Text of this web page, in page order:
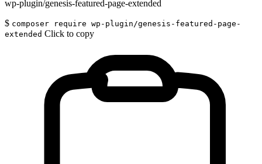
wp-plugin/genesis-featured-page-extended
$ composer require wp-plugin/genesis-featured-page-
extended Click to copy